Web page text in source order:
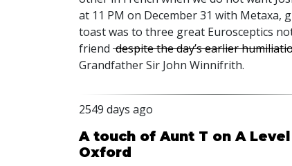
at 11 PM on December 31 with Metaxa,
toast was to three great Eurosceptics
friend despite the day’s earlier
Grandfather Sir John Winnifrith.
2549 days ago
A touch of Aunt T on A
Oxford